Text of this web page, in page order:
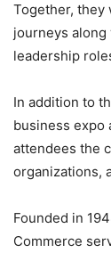
Together, they
journeys
leadership
In addition to
business expo
attendees the
organizations,
Founded in
Commerce